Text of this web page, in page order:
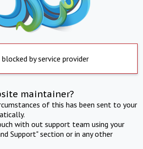
blocked by service provider
maintainer?
of this has been sent to your
with out support team using your
Support" section or in any other